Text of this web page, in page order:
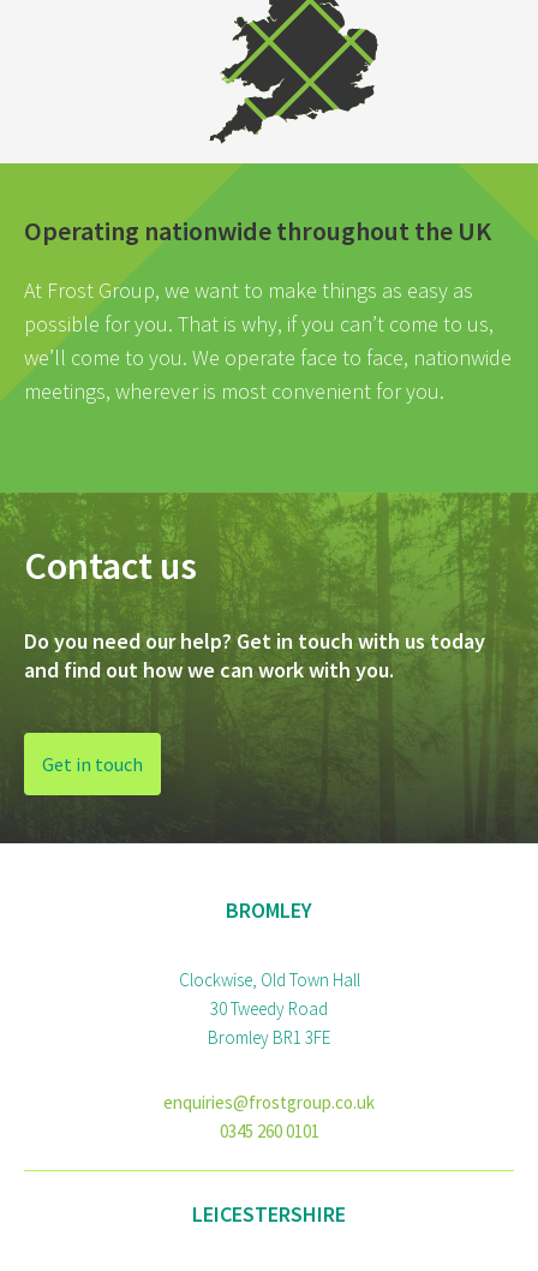
Operating nationwide throughout the UK
At Frost Group, we want to make things as easy as
possible for you. That is why, if you can’t come to us,
we’ll come to you. We operate face to face, nationwide
meetings, wherever is most convenient for you.
Contact us
Do you need our help? Get in touch with us today
and find out how we can work with you.
Get in touch
BROMLEY
Clockwise, Old Town Hall
30 Tweedy Road
Bromley BR1 3FE
enquiries@frostgroup.co.uk
0345 260 0101
LEICESTERSHIRE